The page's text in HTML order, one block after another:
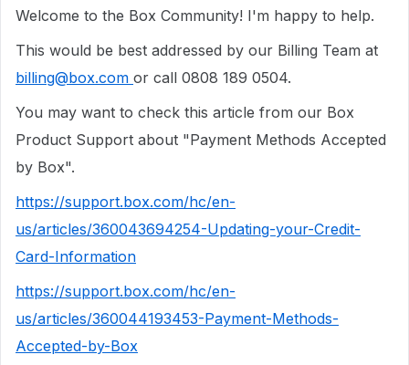
Welcome to the Box Community! I'm happy to help.
This would be best addressed by our Billing Team at
billing@box.com or call 0808 189 0504.
You may want to check this article from our Box
Product Support about "Payment Methods Accepted
by Box".
https://support.box.com/hc/en-
us/articles/360043694254-Updating-your-Credit-
Card-Information
https://support.box.com/hc/en-
us/articles/360044193453-Payment-Methods-
Accepted-by-Box